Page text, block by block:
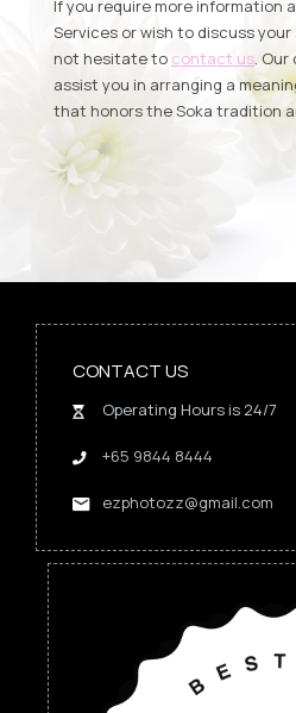
If you require more information
Services or wish to discuss
not hesitate to contact us. Our
assist you in arranging a
that honors the Soka tradition
CONTACT US
Operating Hours is 24/7
+65 9844 8444
ezphotozz@gmail.com